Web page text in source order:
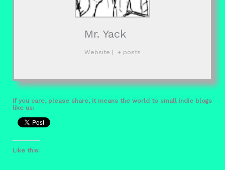
Mr. Yack
Website | + posts
If you care, please share, it means the world to small indie blogs
like us:
Like this: